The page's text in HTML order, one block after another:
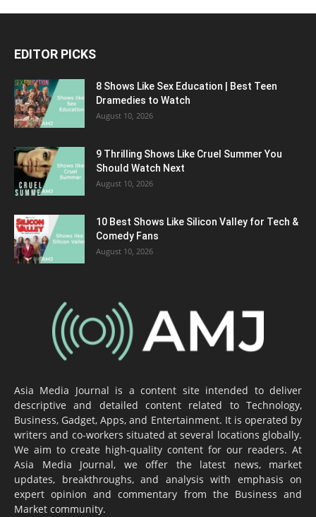
EDITOR PICKS
8 Shows Like Sex Education | Best Teen
Dramedies to Watch
August 10, 2026
9 Thrilling Shows Like Cruel Summer You
Should Watch Next
August 10, 2026
10 Best Shows Like Silicon Valley for Tech &
Comedy Fans
August 10, 2026
Asia Media Journal is a content site intended to deliver
descriptive and detailed content related to Technology,
Business, Gadget, Apps, and Entertainment. It is operated by
writers and co-workers situated at several locations globally.
We aim to create high-quality content for our readers. At
Asia Media Journal, we offer the latest news, market
updates, breakthroughs, and analysis with emphasis on
expert opinion and commentary from the Business and
Market community.